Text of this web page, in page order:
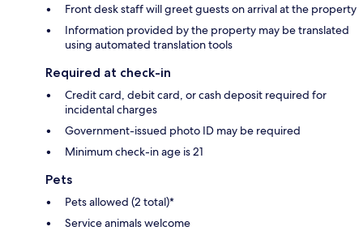
Front desk staff will greet guests on arrival at the property
Information provided by the property may be translated
using automated translation tools
Required at check-in
Credit card, debit card, or cash deposit required for
incidental charges
Government-issued photo ID may be required
Minimum check-in age is 21
Pets
Pets allowed (2 total)*
Service animals welcome